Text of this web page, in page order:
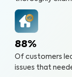
88%
Of customers
issues that